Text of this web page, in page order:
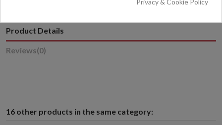
Product Details
Reviews(0)
16 other products in the same category:
Privacy & Cookie Policy